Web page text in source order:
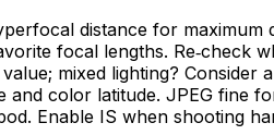
distance for maximum
focal lengths. Re‑check
mixed lighting? Consider
and color latitude. JPEG fine
Enable IS when shooting